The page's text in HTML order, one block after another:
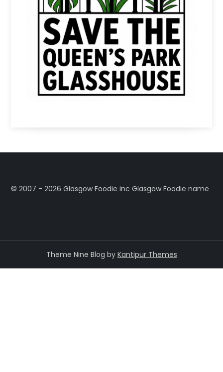
©️ 2007 - 2026 Glasgow Foodie inc Glasgow Foodie name
Theme Nine Blog by Kantipur Themes